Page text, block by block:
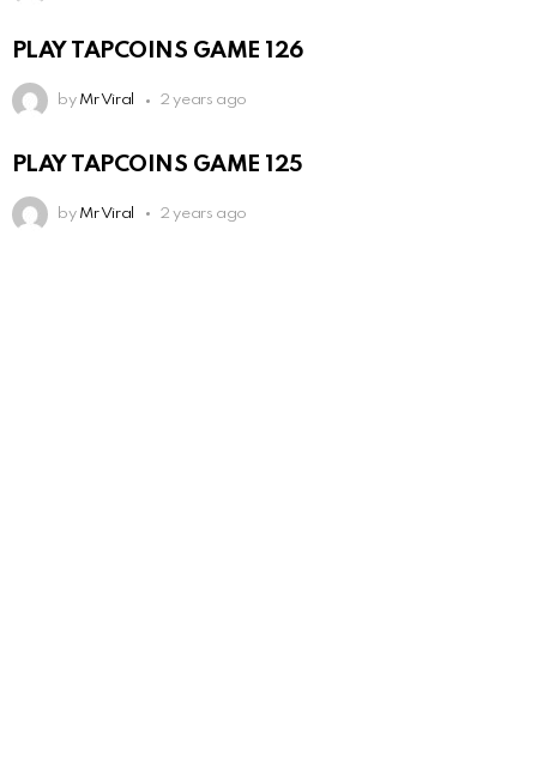
PLAY TAPCOINS GAME 126
by Mr Viral 2 years ago
PLAY TAPCOINS GAME 125
by Mr Viral 2 years ago